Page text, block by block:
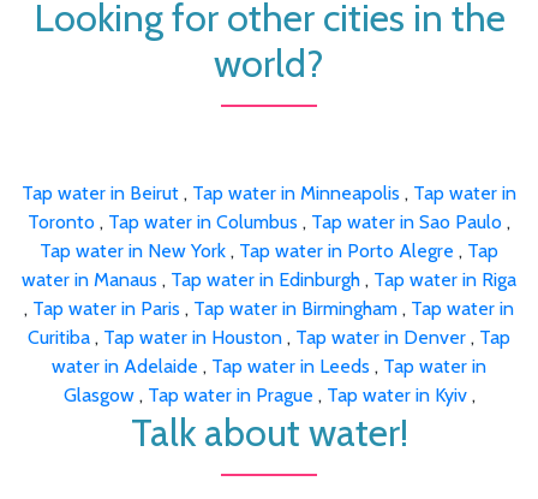
Looking for other cities in the
world?
Tap water in Beirut , Tap water in Minneapolis , Tap water in
Toronto , Tap water in Columbus , Tap water in Sao Paulo ,
Tap water in New York , Tap water in Porto Alegre , Tap
water in Manaus , Tap water in Edinburgh , Tap water in Riga
, Tap water in Paris , Tap water in Birmingham , Tap water in
Curitiba , Tap water in Houston , Tap water in Denver , Tap
water in Adelaide , Tap water in Leeds , Tap water in
Glasgow , Tap water in Prague , Tap water in Kyiv ,
Talk about water!